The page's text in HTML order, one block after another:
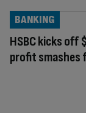
HSBC kicks off
profit smashes
BANKING